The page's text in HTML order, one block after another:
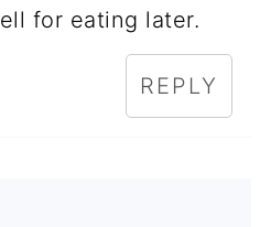
for eating later.
REPLY